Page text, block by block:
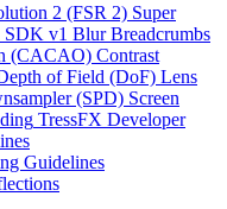
2 (FSR 2) Super
v1 Blur Breadcrumbs
(CACAO) Contrast
of Field (DoF) Lens
(SPD) Screen
TressFX Developer
Guidelines